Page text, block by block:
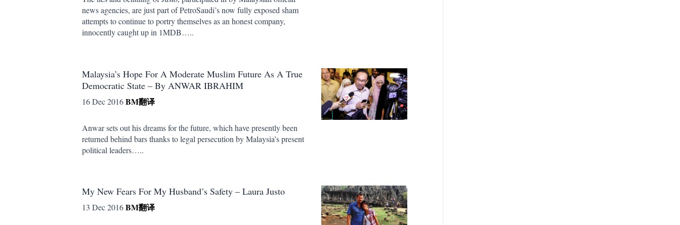
news agencies, are just part of PetroSaudi’s now fully exposed sham
attempts to continue to portry themselves as an honest company,
innocently caught up in 1MDB…..
Malaysia’s Hope For A Moderate Muslim Future As A True
Democratic State – By ANWAR IBRAHIM
16 Dec 2016BM翻译
Anwar sets out his dreams for the future, which have presently been
returned behind bars thanks to legal persecution by Malaysia’s present
political leaders…..
My New Fears For My Husband’s Safety – Laura Justo
13 Dec 2016BM翻译